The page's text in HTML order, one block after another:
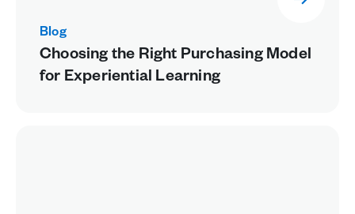
Blog
Choosing the Right Purchasing Model
for Experiential Learning